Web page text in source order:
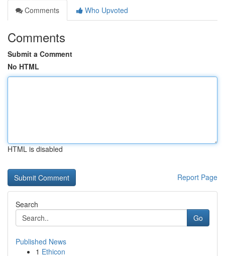
Comments
Who Upvoted
Comments
Submit a Comment
No HTML
HTML is disabled
Report Page
Search
Go
Published News
1 Ethicon